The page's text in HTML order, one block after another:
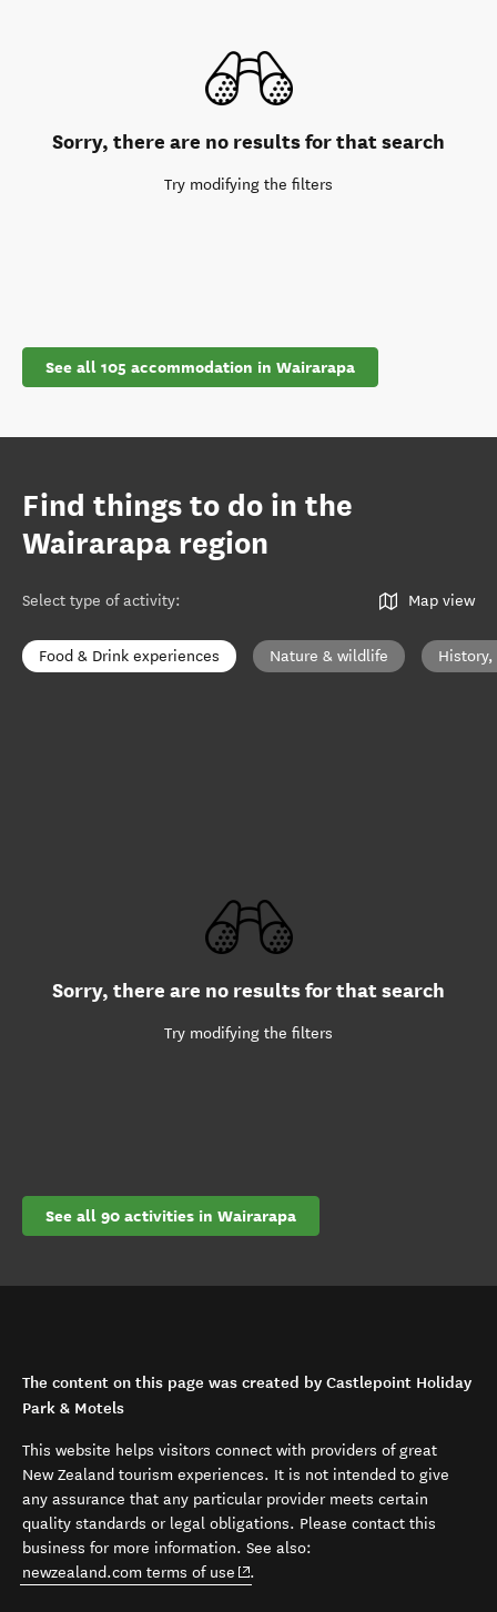
Sorry, there are no results for that search
Try modifying the filters
See all 105 accommodation in Wairarapa
Find things to do in the
Wairarapa region
Select type of activity: Map view
Food & Drink experiences Nature & wildlife
Sorry, there are no results for that search
Try modifying the filters
See all 90 activities in Wairarapa
The content on this page was created by Castlepoint Holiday
Park & Motels
This website helps visitors connect with providers of great
New Zealand tourism experiences. It is not intended to give
any assurance that any particular provider meets certain
quality standards or legal obligations. Please contact this
business for more information. See also:
newzealand.com terms of use (opens in new window)
.